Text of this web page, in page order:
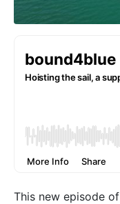
This new episode